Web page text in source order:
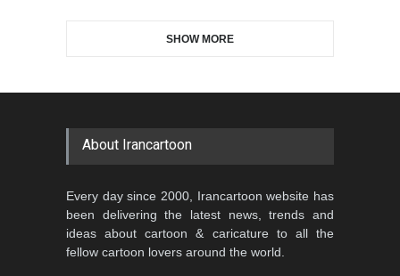
Contest -Turkey 20…
DEADLINE 3 months from now
GALLERY 3 days ago
SHOW MORE
About Irancartoon
Every day since 2000, Irancartoon website has
been delivering the latest news, trends and
ideas about cartoon & caricature to all the
fellow cartoon lovers around the world.